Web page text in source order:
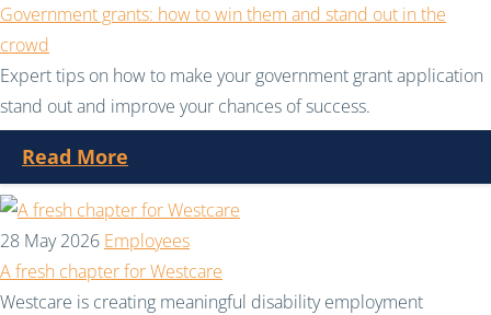
Government grants: how to win them and stand out in the
crowd
Expert tips on how to make your government grant application
stand out and improve your chances of success.
Read More
28 May 2026 Employees
A fresh chapter for Westcare
Westcare is creating meaningful disability employment